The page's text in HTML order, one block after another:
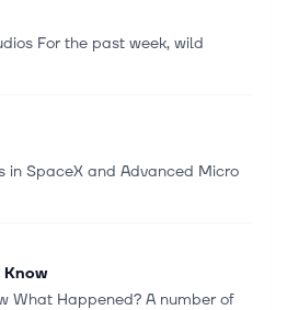
For the past week, wild
in SpaceX and Advanced Micro
Know
What Happened? A number of